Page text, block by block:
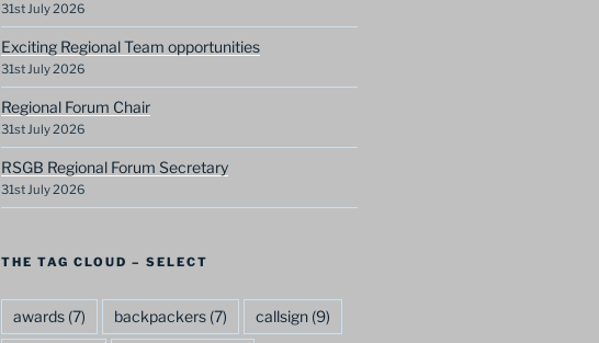
31st July 2026
Exciting Regional Team opportunities
31st July 2026
Regional Forum Chair
31st July 2026
RSGB Regional Forum Secretary
31st July 2026
THE TAG CLOUD – SELECT
awards(7) backpackers(7) callsign(9)